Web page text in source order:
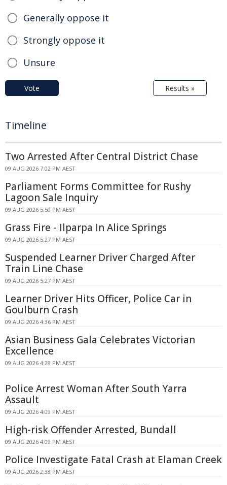
Generally oppose it
Strongly oppose it
Unsure
Vote Results »
Timeline
Two Arrested After Central District Chase
09 AUG 2026 7:02 PM AEST
Parliament Forms Committee for Rushy
Lagoon Sale Inquiry
09 AUG 2026 5:50 PM AEST
Grass Fire - Ilparpa In Alice Springs
09 AUG 2026 5:27 PM AEST
Suspended Learner Driver Charged After
Train Line Chase
09 AUG 2026 5:27 PM AEST
Learner Driver Hits Officer, Police Car in
Goulburn Crash
09 AUG 2026 4:36 PM AEST
Asian Business Gala Celebrates Victorian
Excellence
09 AUG 2026 4:28 PM AEST
Police Arrest Woman After South Yarra
Assault
09 AUG 2026 4:09 PM AEST
High-risk Offender Arrested, Bundall
09 AUG 2026 4:09 PM AEST
Police Investigate Fatal Crash at Elaman Creek
09 AUG 2026 2:38 PM AEST